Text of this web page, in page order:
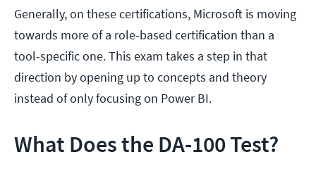
Generally, on these certifications, Microsoft is moving
towards more of a role-based certification than a
tool-specific one. This exam takes a step in that
direction by opening up to concepts and theory
instead of only focusing on Power BI.
What Does the DA-100 Test?